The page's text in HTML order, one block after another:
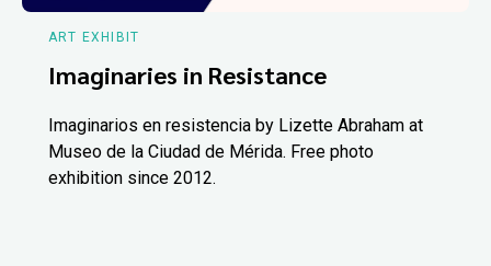
ART EXHIBIT
Imaginaries in Resistance
Imaginarios en resistencia by Lizette Abraham at
Museo de la Ciudad de Mérida. Free photo
exhibition since 2012.